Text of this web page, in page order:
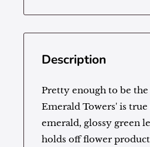
Description
Pretty enough to be
Emerald Towers' is
emerald, glossy green
holds off flower